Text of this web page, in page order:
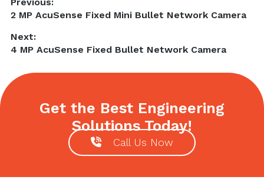
Post
navigation
Previous
2 MP AcuSense Fixed Mini Bullet Network Camera
Next:
Next
4 MP AcuSense Fixed Bullet Network Camera
Get the Best Engineering
Solutions Today!
Call Us Now